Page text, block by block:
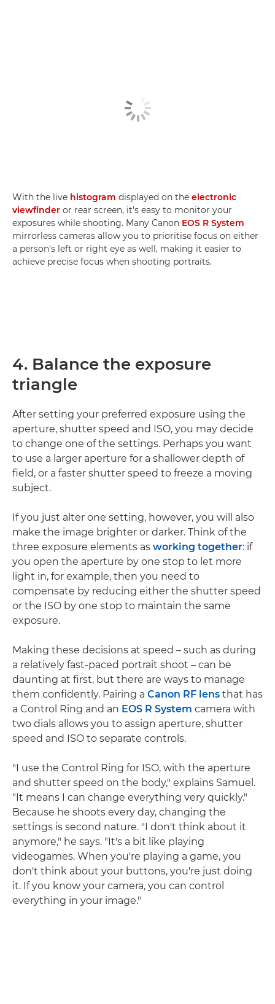
With the live histogram displayed on the electronic
viewfinder or rear screen, it's easy to monitor your
exposures while shooting. Many Canon EOS R System
mirrorless cameras allow you to prioritise focus on either
a person's left or right eye as well, making it easier to
achieve precise focus when shooting portraits.
4. Balance the exposure
triangle
After setting your preferred exposure using the
aperture, shutter speed and ISO, you may decide
to change one of the settings. Perhaps you want
to use a larger aperture for a shallower depth of
field, or a faster shutter speed to freeze a moving
subject.
If you just alter one setting, however, you will also
make the image brighter or darker. Think of the
three exposure elements as working together: if
you open the aperture by one stop to let more
light in, for example, then you need to
compensate by reducing either the shutter speed
or the ISO by one stop to maintain the same
exposure.
Making these decisions at speed – such as during
a relatively fast-paced portrait shoot – can be
daunting at first, but there are ways to manage
them confidently. Pairing a Canon RF lens that has
a Control Ring and an EOS R System camera with
two dials allows you to assign aperture, shutter
speed and ISO to separate controls.
"I use the Control Ring for ISO, with the aperture
and shutter speed on the body," explains Samuel.
"It means I can change everything very quickly."
Because he shoots every day, changing the
settings is second nature. "I don't think about it
anymore," he says. "It's a bit like playing
videogames. When you're playing a game, you
don't think about your buttons, you're just doing
it. If you know your camera, you can control
everything in your image."